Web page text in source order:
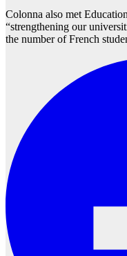
Colonna also met
“strengthening our
the number of French